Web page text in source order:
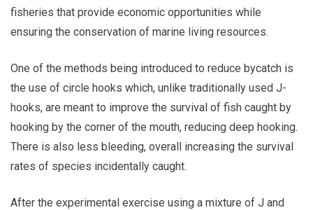
fisheries that provide economic opportunities while
ensuring the conservation of marine living resources.
One of the methods being introduced to reduce bycatch is
the use of circle hooks which, unlike traditionally used J-
hooks, are meant to improve the survival of fish caught by
hooking by the corner of the mouth, reducing deep hooking.
There is also less bleeding, overall increasing the survival
rates of species incidentally caught.
After the experimental exercise using a mixture of J and